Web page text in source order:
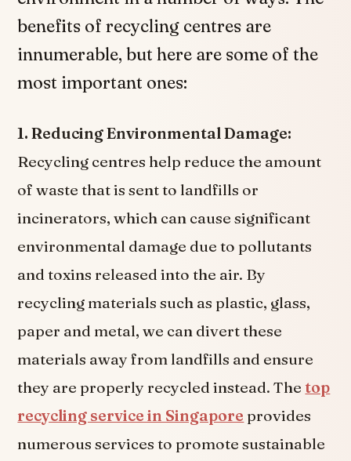
benefits of recycling centres are
innumerable, but here are some of the
most important ones:
1. Reducing Environmental Damage:
Recycling centres help reduce the amount
of waste that is sent to landfills or
incinerators, which can cause significant
environmental damage due to pollutants
and toxins released into the air. By
recycling materials such as plastic, glass,
paper and metal, we can divert these
materials away from landfills and ensure
they are properly recycled instead. Thetop
recycling service in Singapore provides
numerous services to promote sustainable